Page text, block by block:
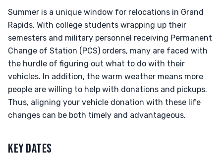
Summer is a unique window for relocations in Grand
Rapids. With college students wrapping up their
semesters and military personnel receiving Permanent
Change of Station (PCS) orders, many are faced with
the hurdle of figuring out what to do with their
vehicles. In addition, the warm weather means more
people are willing to help with donations and pickups.
Thus, aligning your vehicle donation with these life
changes can be both timely and advantageous.
KEY DATES